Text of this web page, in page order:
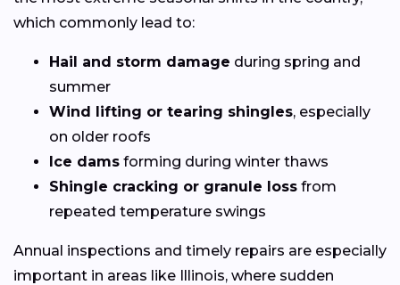
which commonly lead to:
Hail and storm damage during spring and
summer
Wind lifting or tearing shingles, especially
on older roofs
Ice dams forming during winter thaws
Shingle cracking or granule loss from
repeated temperature swings
Annual inspections and timely repairs are especially
important in areas like Illinois, where sudden